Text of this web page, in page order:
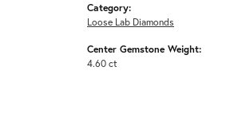
Category:
Loose Lab Diamonds
Center Gemstone Weight:
4.60 ct